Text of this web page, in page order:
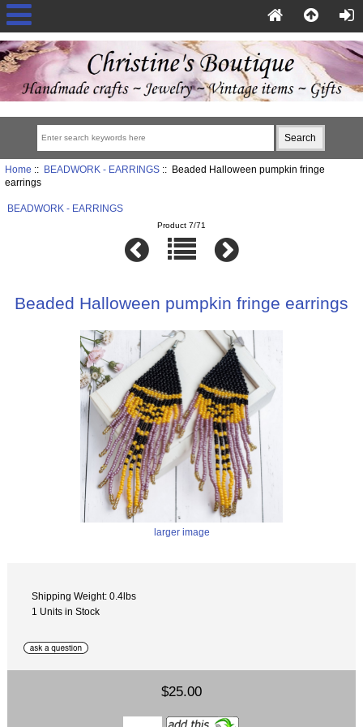
Home :: BEADWORK - EARRINGS:: Beaded Halloween pumpkin fringe
earrings
BEADWORK - EARRINGS
Product 7/71
Beaded Halloween pumpkin fringe earrings
larger image
Shipping Weight: 0.4lbs
1 Units in Stock
$25.00